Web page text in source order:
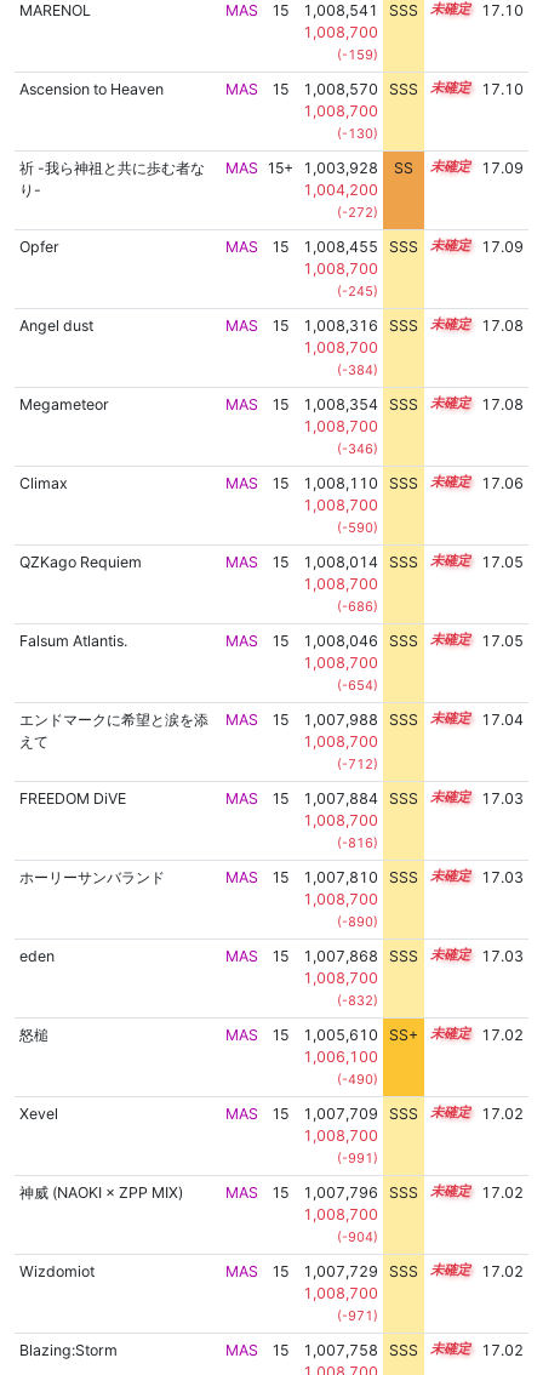
MARENOL MAS 15
1,008,541
1,008,700
(-159)
SSS 15.0 17.10
Ascension to Heaven MAS 15
1,008,570
1,008,700
(-130)
SSS 15.0 17.10
祈 -我ら神祖と共に歩む者な
り-
MAS 15+
1,003,928
1,004,200
(-272)
SS 15.7 17.09
Opfer MAS 15
1,008,455
1,008,700
(-245)
SSS 15.0 17.09
Angel dust MAS 15
1,008,316
1,008,700
(-384)
SSS 15.0 17.08
Megameteor MAS 15
1,008,354
1,008,700
(-346)
SSS 15.0 17.08
Climax MAS 15
1,008,110
1,008,700
(-590)
SSS 15.0 17.06
QZKago Requiem MAS 15
1,008,014
1,008,700
(-686)
SSS 15.0 17.05
Falsum Atlantis. MAS 15
1,008,046
1,008,700
(-654)
SSS 15.0 17.05
エンドマークに希望と涙を添
えて
MAS 15
1,007,988
1,008,700
(-712)
SSS 15.0 17.04
FREEDOM DiVE MAS 15
1,007,884
1,008,700
(-816)
SSS 15.0 17.03
ホーリーサンバランド MAS 15
1,007,810
1,008,700
(-890)
SSS 15.0 17.03
eden MAS 15
1,007,868
1,008,700
(-832)
SSS 15.0 17.03
怒槌 MAS 15
1,005,610
1,006,100
(-490)
SS+ 15.4 17.02
Xevel MAS 15
1,007,709
1,008,700
(-991)
SSS 15.0 17.02
神威 (NAOKI × ZPP MIX) MAS 15
1,007,796
1,008,700
(-904)
SSS 15.0 17.02
Wizdomiot MAS 15
1,007,729
1,008,700
(-971)
SSS 15.0 17.02
Blazing:Storm MAS 15
1,007,758
SSS 15.0 17.02